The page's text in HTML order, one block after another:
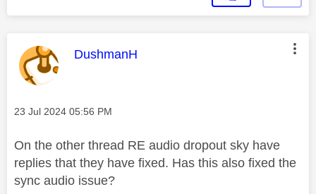
This message was authored by:
DushmanH
Message posted on
‎23 Jul 2024 05:56 PM
On the other thread RE audio dropout sky have
replies that they have fixed. Has this also fixed the
sync audio issue?